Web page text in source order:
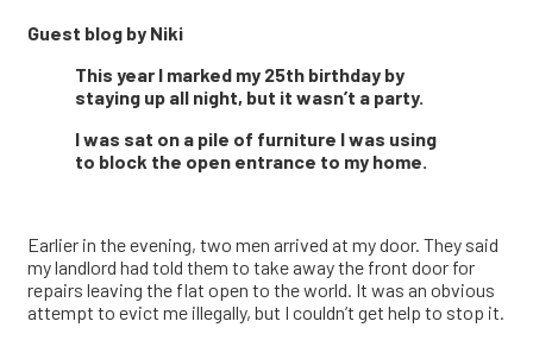
Guest blog by Niki
This year I marked my 25th birthday by
staying up all night, but it wasn’t a party.
I was sat on a pile of furniture I was using
to block the open entrance to my home.
Earlier in the evening, two men arrived at my door. They said
my landlord had told them to take away the front door for
repairs leaving the flat open to the world. It was an obvious
attempt to evict me illegally, but I couldn’t get help to stop it.